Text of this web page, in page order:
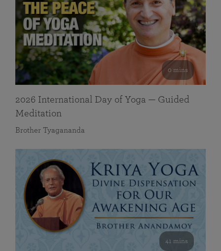
0 mins
2026 International Day of Yoga — Guided
Meditation
Brother Tyagananda
41 mins